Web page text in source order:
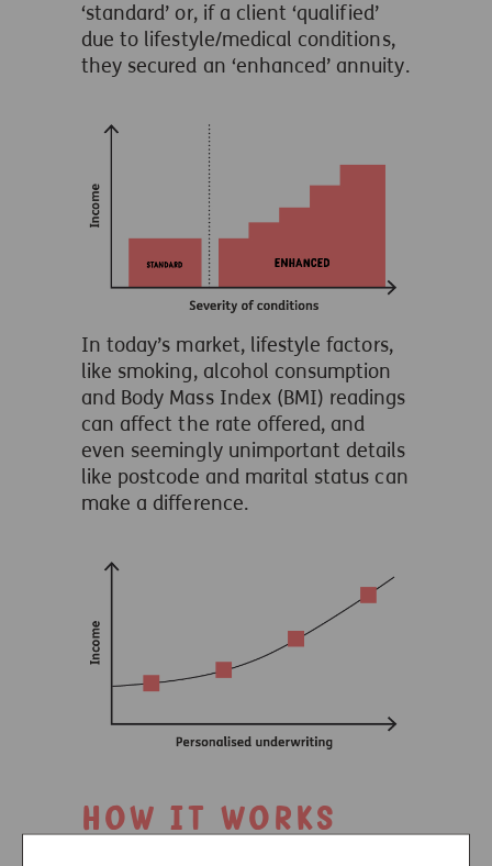
‘standard’ or, if a client ‘qualified’
due to lifestyle/medical conditions,
they secured an ‘enhanced’ annuity.
In today’s market, lifestyle factors,
like smoking, alcohol consumption
and Body Mass Index (BMI) readings
can affect the rate offered, and
even seemingly unimportant details
like postcode and marital status can
make a difference.
How it works